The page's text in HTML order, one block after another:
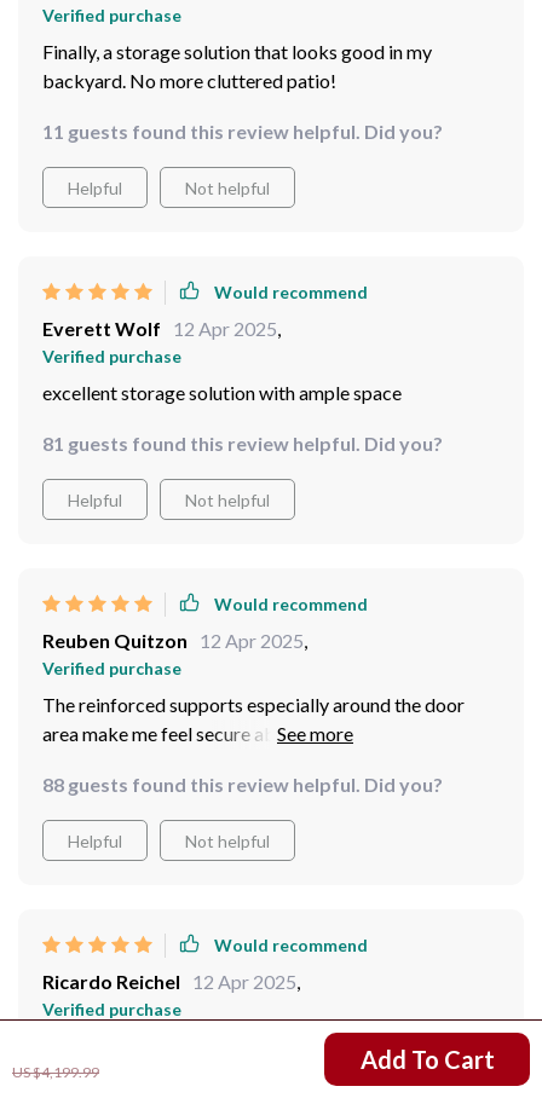
US $4,199.99 Add To Cart
Verified purchase
Finally, a storage solution that looks good in my
backyard. No more cluttered patio!
11 guests found this review helpful. Did you?
Helpful Not helpful
Would recommend
Everett Wolf 12 Apr 2025
Verified purchase
excellent storage solution with ample space
81 guests found this review helpful. Did you?
Helpful Not helpful
Would recommend
Reuben Quitzon 12 Apr 2025
Verified purchase
The reinforced supports especially around the door
area make me feel secure about storing valuable items
88 guests found this review helpful. Did you?
Helpful Not helpful
Would recommend
Ricardo Reichel 12 Apr 2025
Verified purchase
Impressed by the strength of the construction - feels
very stable and durable